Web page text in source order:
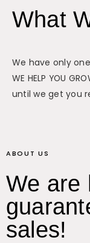
What
We have only
WE HELP YOU
until we get you
ABOUT US
We are
sales!